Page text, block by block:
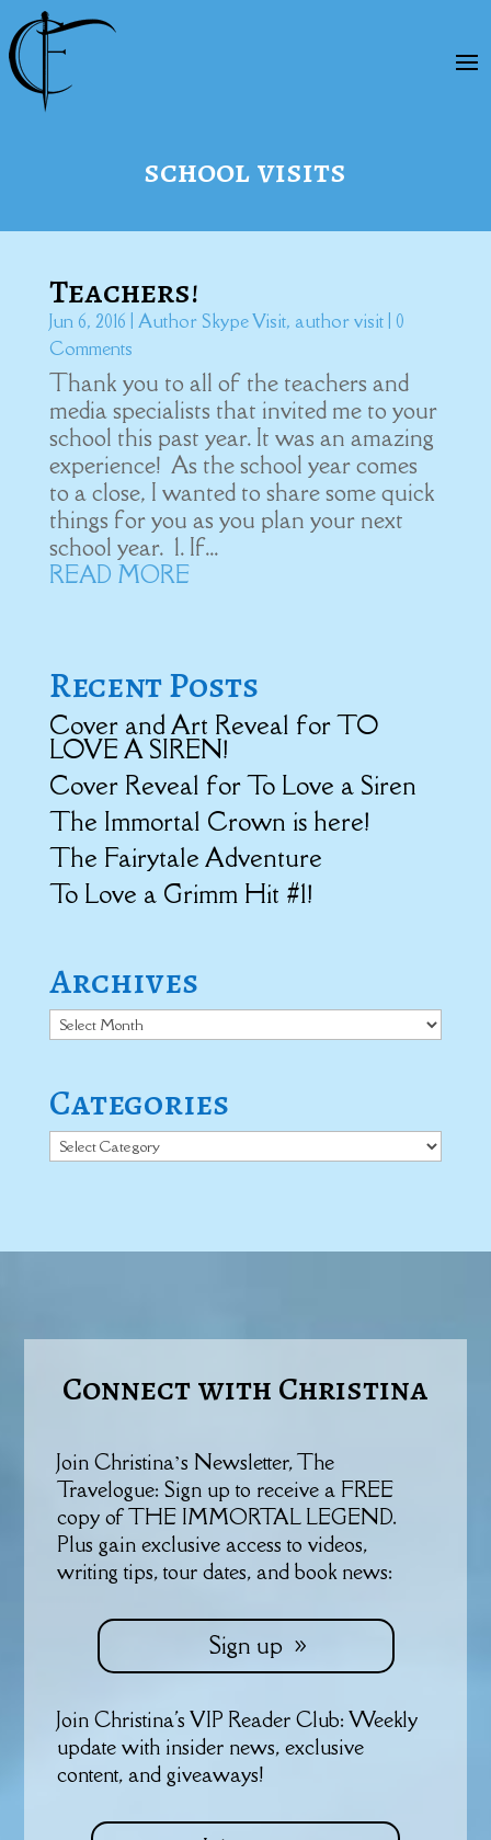
school visits
Teachers!
Jun 6, 2016 Author Skype Visit, author visit| 0
Comments
Thank you to all of the teachers and
media specialists that invited me to your
school this past year. It was an amazing
experience! As the school year comes
to a close, I wanted to share some quick
things for you as you plan your next
school year. 1. If...
READ MORE
Recent Posts
Cover and Art Reveal for TO
LOVE A SIREN!
Cover Reveal for To Love a Siren
The Immortal Crown is here!
The Fairytale Adventure
To Love a Grimm Hit #1!
Archives
Archives
Categories
Categories
Connect with Christina
Join Christina’s Newsletter, The
Travelogue: Sign up to receive a FREE
copy of THE IMMORTAL LEGEND.
Plus gain exclusive access to videos,
writing tips, tour dates, and book news:
Sign up
Join Christina's VIP Reader Club: Weekly
update with insider news, exclusive
content, and giveaways!